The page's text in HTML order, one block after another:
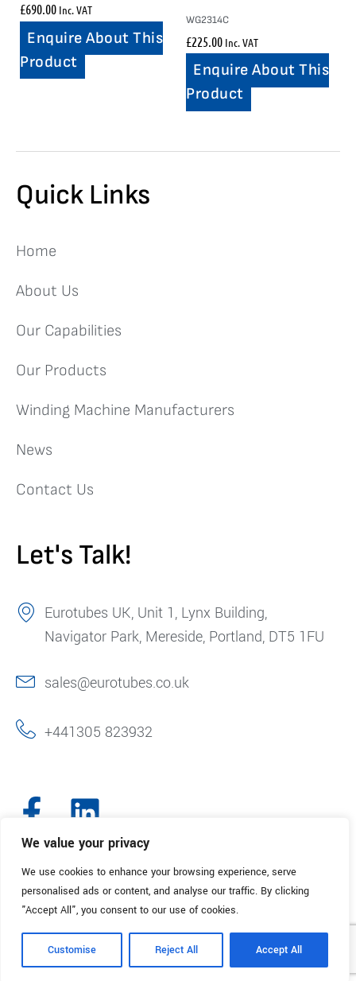
We value your privacy
We use cookies to enhance your browsing experience, serve
personalised ads or content, and analyse our traffic. By clicking
"Accept All", you consent to our use of cookies.
Customise Reject All Accept All
£690.00 Inc. VAT
Enquire About This
Product
WG2314C
£225.00 Inc. VAT
Enquire About This
Product
Quick Links
Home
About Us
Our Capabilities
Our Products
Winding Machine Manufacturers
News
Contact Us
Let's Talk!
Eurotubes UK, Unit 1, Lynx Building,
Navigator Park, Mereside, Portland, DT5 1FU
sales@eurotubes.co.uk
+441305 823932
© 2025. Eurotubes UK. All Rights Reserved.Made with
by Creative
Marketing
Terms & Conditions Privacy Policy